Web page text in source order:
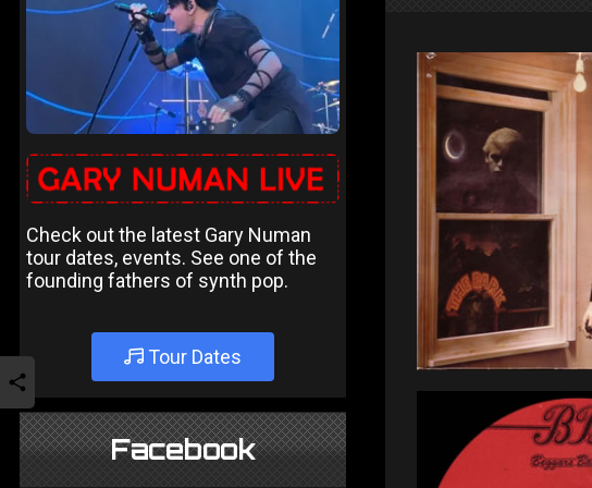
Check out the latest Gary Numan
tour dates, events. See one of the
founding fathers of synth pop.
Tour Dates
Facebook